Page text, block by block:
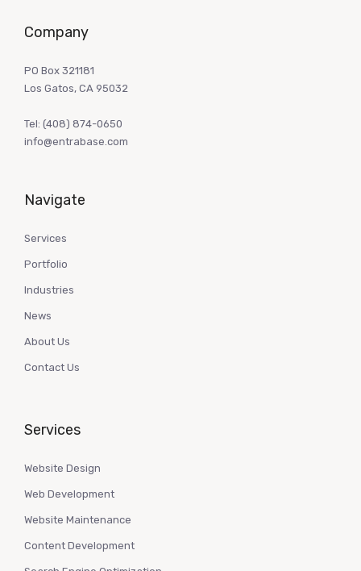
Company
PO Box 321181
Los Gatos, CA 95032
Tel: (408) 874-0650
info@entrabase.com
Navigate
Services
Portfolio
Industries
News
About Us
Contact Us
Services
Website Design
Web Development
Website Maintenance
Content Development